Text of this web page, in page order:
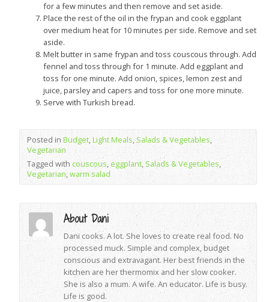
for a few minutes and then remove and set aside.
Place the rest of the oil in the frypan and cook eggplant
over medium heat for 10 minutes per side. Remove and set
aside.
Melt butter in same frypan and toss couscous through. Add
fennel and toss through for 1 minute. Add eggplant and
toss for one minute. Add onion, spices, lemon zest and
juice, parsley and capers and toss for one more minute.
Serve with Turkish bread.
Posted in Budget,Light Meals,Salads & Vegetables,
Vegetarian
Tagged with couscous,eggplant,Salads & Vegetables,
Vegetarian,warm salad
About Dani
Dani cooks. A lot. She loves to create real food. No
processed muck. Simple and complex, budget
conscious and extravagant. Her best friends in the
kitchen are her thermomix and her slow cooker.
She is also a mum. A wife. An educator. Life is busy.
Life is good.